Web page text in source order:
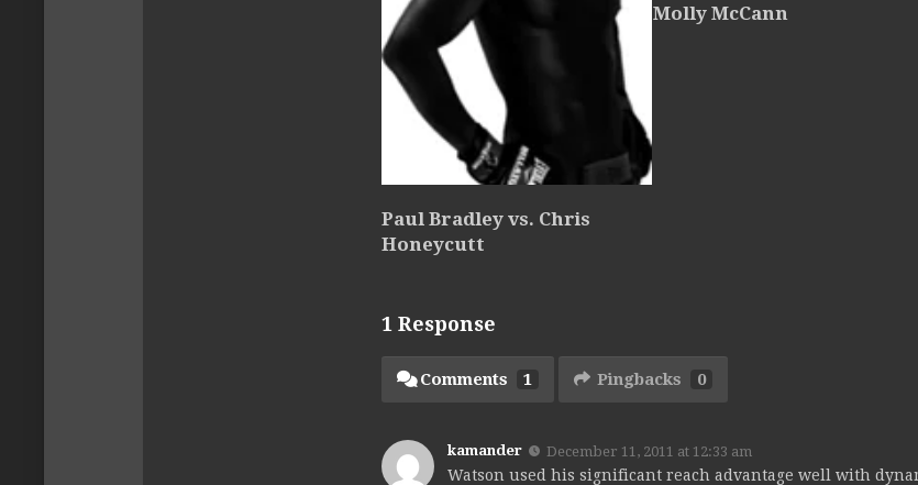
Paul Bradley vs. Chris
Honeycutt
Molly McCann
1 Response
Comments 1 Pingbacks 0
kamander December 11, 2011 at 12:33 am
Watson used his significant reach advantage well with